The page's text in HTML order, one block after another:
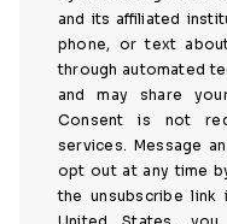
and its affiliated
phone, or text
through automated
and may share
Consent is not
services. Message
opt out at any time
the unsubscribe